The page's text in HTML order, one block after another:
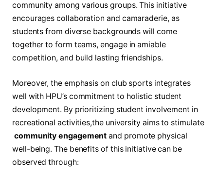
community among various groups. This initiative
encourages collaboration and ‌camaraderie, as
⁢students from diverse backgrounds ‌will come
together to form teams, engage in amiable​
competition, and build‍ lasting friendships.
Moreover,⁢ the emphasis on ⁣club sports integrates
well with HPU’s commitment to holistic student
development. By⁢ prioritizing student involvement in‍
recreational activities,the university aims ​to stimulate
community engagement and promote⁣ physical
‍well-being. The benefits of this‌ initiative can ‌be
observed through: